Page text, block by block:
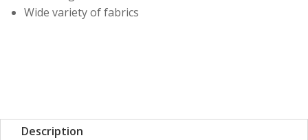
Wide variety of fabrics
Description